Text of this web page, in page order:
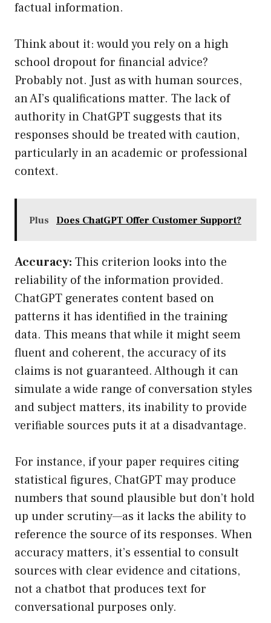
factual information.
Think about it: would you rely on a high
school dropout for financial advice?
Probably not. Just as with human sources,
an AI’s qualifications matter. The lack of
authority in ChatGPT suggests that its
responses should be treated with caution,
particularly in an academic or professional
context.
Plus Does ChatGPT Offer Customer Support?
Accuracy: This criterion looks into the
reliability of the information provided.
ChatGPT generates content based on
patterns it has identified in the training
data. This means that while it might seem
fluent and coherent, the accuracy of its
claims is not guaranteed. Although it can
simulate a wide range of conversation styles
and subject matters, its inability to provide
verifiable sources puts it at a disadvantage.
For instance, if your paper requires citing
statistical figures, ChatGPT may produce
numbers that sound plausible but don’t hold
up under scrutiny—as it lacks the ability to
reference the source of its responses. When
accuracy matters, it’s essential to consult
sources with clear evidence and citations,
not a chatbot that produces text for
conversational purposes only.